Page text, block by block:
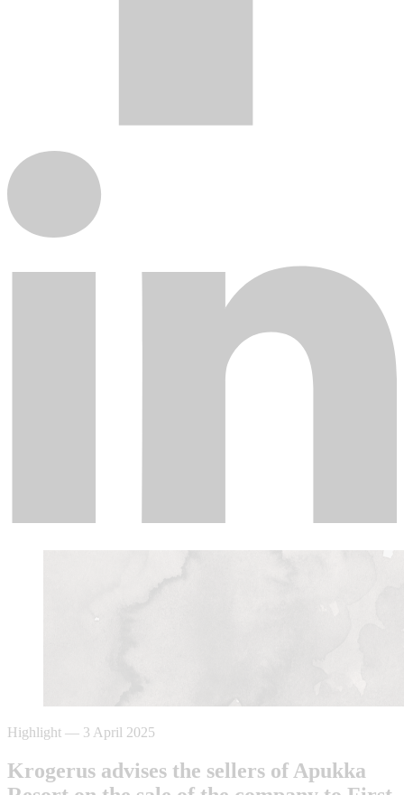
Highlight — 3 April 2025
Krogerus advises the sellers of Apukka